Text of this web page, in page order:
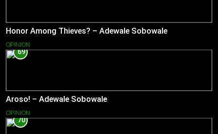
Honor Among Thieves? – Adewale Sobowale
OPINION
69
Aroso! – Adewale Sobowale
OPINION
70